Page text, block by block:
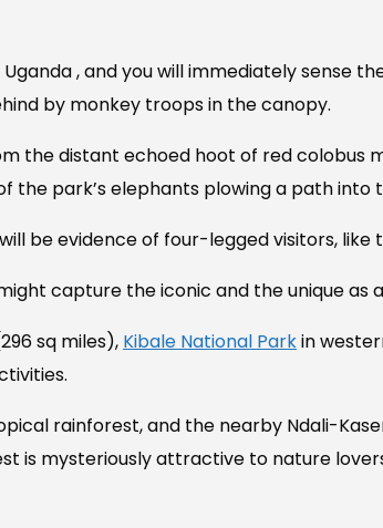
, and you will immediately sense
by monkey troops in the canopy.
the distant echoed hoot of red
the park’s elephants plowing a path into
be evidence of four-legged visitors, like
capture the iconic and the unique
sq miles), Kibale National Parkin
rainforest, and the nearby Ndali-
is mysteriously attractive to nature